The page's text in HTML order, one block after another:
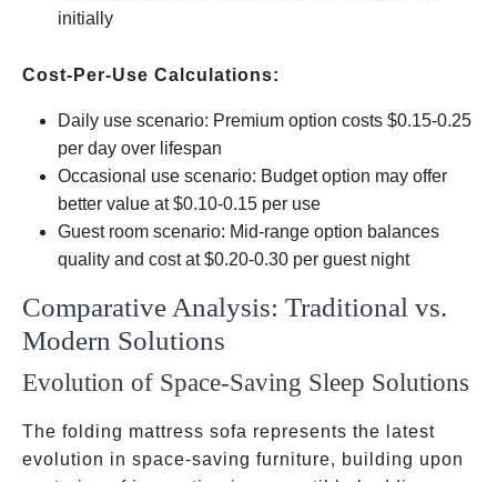
initially
Cost-Per-Use Calculations:
Daily use scenario: Premium option costs $0.15-0.25
per day over lifespan
Occasional use scenario: Budget option may offer
better value at$0.10-0.15 per use
Guest room scenario: Mid-range option balances
quality and cost at$0.20-0.30 per guest night
Comparative Analysis: Traditional vs.
Modern Solutions
Evolution of Space-Saving Sleep Solutions
The folding mattress sofa represents the latest
evolution in space-saving furniture, building upon